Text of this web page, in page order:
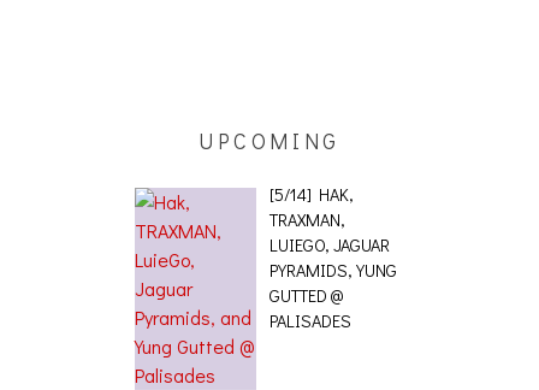
UPCOMING
[5/14] HAK,
TRAXMAN,
LUIEGO, JAGUAR
PYRAMIDS, YUNG
GUTTED @
PALISADES